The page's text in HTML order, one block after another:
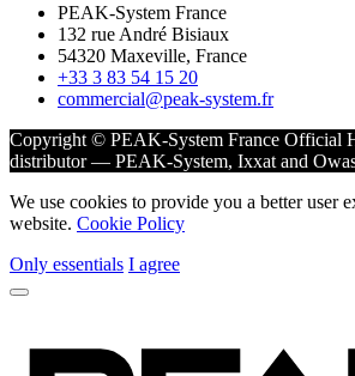
PEAK-System France
132 rue André Bisiaux
54320 Maxeville, France
+33 3 83 54 15 20
commercial@peak-system.fr
Copyright © PEAK-System France Official
distributor — PEAK-System, Ixxat and
We use cookies to provide you a better user
website. Cookie Policy
Only essentials I agree